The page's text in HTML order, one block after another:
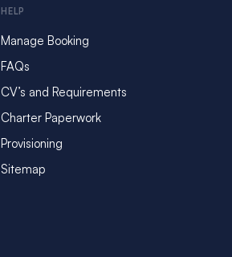
HELP
Manage Booking
FAQs
CV’s and Requirements
Charter Paperwork
Provisioning
Sitemap